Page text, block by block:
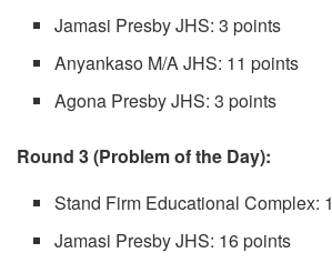
Jamasi Presby JHS: 3 points
Anyankaso M/A JHS: 11 points
Agona Presby JHS: 3 points
Round 3 (Problem of the Day):
Stand Firm Educational Complex:
Jamasi Presby JHS: 16 points